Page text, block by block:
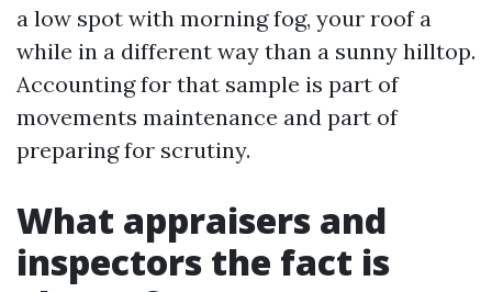
a low spot with morning fog, your roof a
while in a different way than a sunny hilltop.
Accounting for that sample is part of
movements maintenance and part of
preparing for scrutiny.
What appraisers and
inspectors the fact is